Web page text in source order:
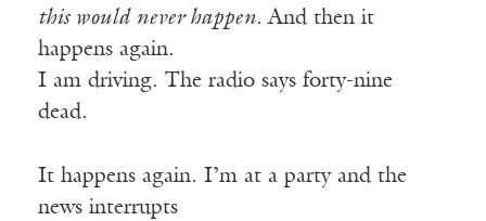
this would never happen. And then it
happens again.
I am driving. The radio says forty-nine
dead.
It happens again. I’m at a party and the
news interrupts